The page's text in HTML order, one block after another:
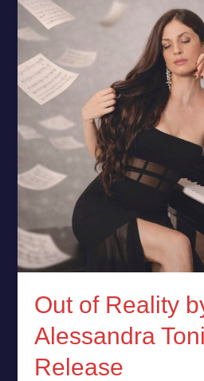
Out of Reality
Alessandra
Release
by
Alessandra
Toni
–
New
Release